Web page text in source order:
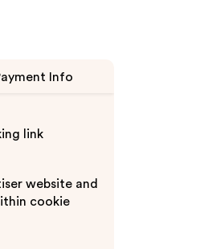
Info
link
website and
cookie